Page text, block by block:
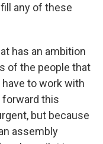
any of these
has an ambition
of the people that
to work with
forward this
but because
assembly